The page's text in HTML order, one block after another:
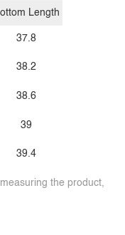
Length
37.8
38.2
38.6
39
39.4
the product,